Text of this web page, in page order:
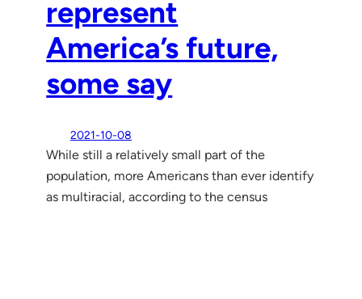
represent
America’s future,
some say
2021-10-08
While still a relatively small part of the
population, more Americans than ever identify
as multiracial, according to the census